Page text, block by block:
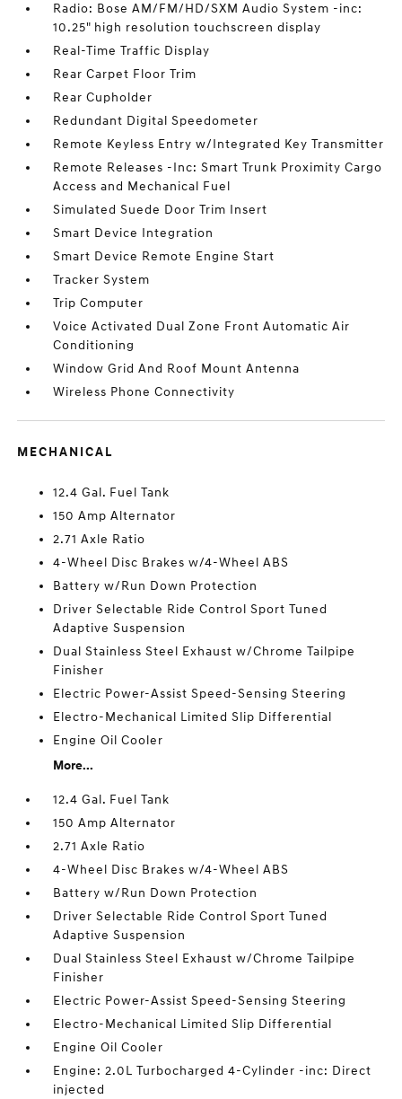
Radio: Bose AM/FM/HD/SXM Audio System -inc:
10.25" high resolution touchscreen display
Real-Time Traffic Display
Rear Carpet Floor Trim
Rear Cupholder
Redundant Digital Speedometer
Remote Keyless Entry w/Integrated Key Transmitter
Remote Releases -Inc: Smart Trunk Proximity Cargo
Access and Mechanical Fuel
Simulated Suede Door Trim Insert
Smart Device Integration
Smart Device Remote Engine Start
Tracker System
Trip Computer
Voice Activated Dual Zone Front Automatic Air
Conditioning
Window Grid And Roof Mount Antenna
Wireless Phone Connectivity
MECHANICAL
12.4 Gal. Fuel Tank
150 Amp Alternator
2.71 Axle Ratio
4-Wheel Disc Brakes w/4-Wheel ABS
Battery w/Run Down Protection
Driver Selectable Ride Control Sport Tuned
Adaptive Suspension
Dual Stainless Steel Exhaust w/Chrome Tailpipe
Finisher
Electric Power-Assist Speed-Sensing Steering
Electro-Mechanical Limited Slip Differential
Engine Oil Cooler
More...
12.4 Gal. Fuel Tank
150 Amp Alternator
2.71 Axle Ratio
4-Wheel Disc Brakes w/4-Wheel ABS
Battery w/Run Down Protection
Driver Selectable Ride Control Sport Tuned
Adaptive Suspension
Dual Stainless Steel Exhaust w/Chrome Tailpipe
Finisher
Electric Power-Assist Speed-Sensing Steering
Electro-Mechanical Limited Slip Differential
Engine Oil Cooler
Engine: 2.0L Turbocharged 4-Cylinder -inc: Direct
injected